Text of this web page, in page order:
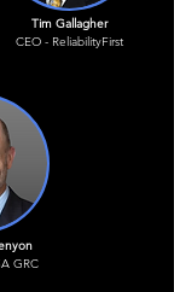
Tim Gallagher
CEO - ReliabilityFirst
GRC